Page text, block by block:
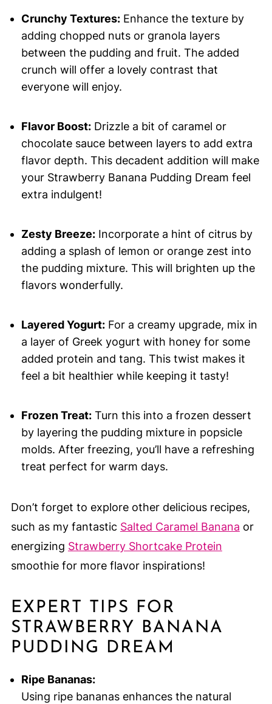
Crunchy Textures:Enhance the texture by
adding chopped nuts or granola layers
between the pudding and fruit. The added
crunch will offer a lovely contrast that
everyone will enjoy.
Flavor Boost:Drizzle a bit of caramel or
chocolate sauce between layers to add extra
flavor depth. This decadent addition will make
your Strawberry Banana Pudding Dream feel
extra indulgent!
Zesty Breeze:Incorporate a hint of citrus by
adding a splash of lemon or orange zest into
the pudding mixture. This will brighten up the
flavors wonderfully.
Layered Yogurt:For a creamy upgrade, mix in
a layer of Greek yogurt with honey for some
added protein and tang. This twist makes it
feel a bit healthier while keeping it tasty!
Frozen Treat:Turn this into a frozen dessert
by layering the pudding mixture in popsicle
molds. After freezing, you’ll have a refreshing
treat perfect for warm days.
Don’t forget to explore other delicious recipes,
such as my fantastic Salted Caramel Banana or
energizing Strawberry Shortcake Protein
smoothie for more flavor inspirations!
EXPERT TIPS FOR
STRAWBERRY BANANA
PUDDING DREAM
Ripe Bananas:
Using ripe bananas enhances the natural